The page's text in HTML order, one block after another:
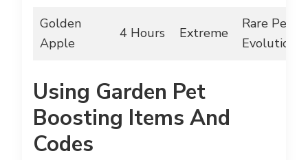
Golden
Apple
4 Hours Extreme
Rare Pet
Evolutions
Using Garden Pet
Boosting Items And
Codes